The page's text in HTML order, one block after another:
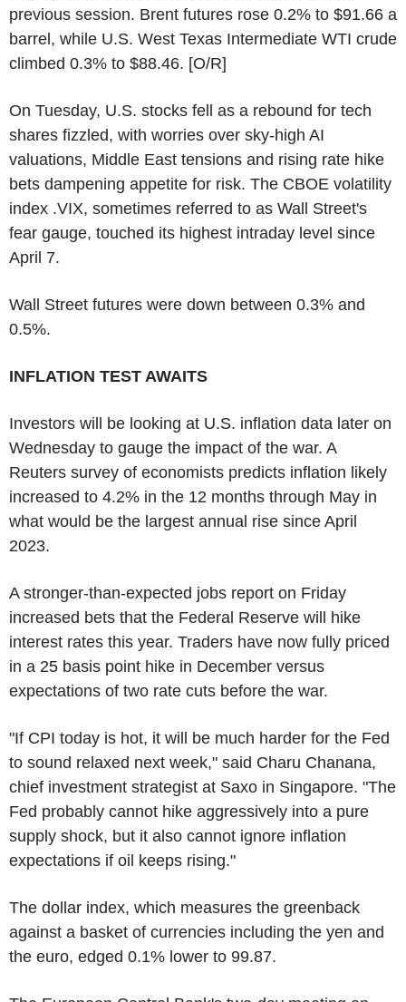
previous session. Brent futures rose 0.2% to $91.66 a
barrel, while U.S. West Texas Intermediate WTI crude
climbed 0.3% to $88.46. [O/R]
On Tuesday, U.S. stocks fell as a rebound for tech
shares fizzled, with worries over sky-high AI
valuations, Middle East tensions and rising rate hike
bets dampening appetite for risk. The CBOE volatility
index .VIX, sometimes referred to as Wall Street's
fear gauge, touched its highest intraday level since
April 7.
Wall Street futures were down between 0.3% and
0.5%.
INFLATION TEST AWAITS
Investors will be looking at U.S. inflation data later on
Wednesday to gauge the impact of the war. A
Reuters survey of economists predicts inflation likely
increased to 4.2% in the 12 months through May in
what would be the largest annual rise since April
2023.
A stronger-than-expected jobs report on Friday
increased bets that the Federal Reserve will hike
interest rates this year. Traders have now fully priced
in a 25 basis point hike in December versus
expectations of two rate cuts before the war.
"If CPI today is hot, it will be much harder for the Fed
to sound relaxed next week," said Charu Chanana,
chief investment strategist at Saxo in Singapore. "The
Fed probably cannot hike aggressively into a pure
supply shock, but it also cannot ignore inflation
expectations if oil keeps rising."
The dollar index, which measures the greenback
against a basket of currencies including the yen and
the euro, edged 0.1% lower to 99.87.